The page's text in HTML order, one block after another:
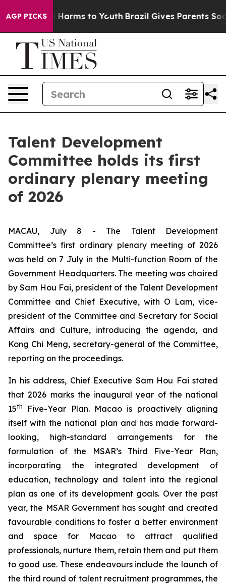
AGP PICKS
Abate Harms to Youth Brazil Gives Parents Social
Talent Development
Committee holds its first
ordinary plenary meeting
of 2026
MACAU, July 8 - The Talent Development
Committee’s first ordinary plenary meeting of 2026
was held on 7 July in the Multi-function Room of the
Government Headquarters. The meeting was chaired
by Sam Hou Fai, president of the Talent Development
Committee and Chief Executive, with O Lam, vice-
president of the Committee and Secretary for Social
Affairs and Culture, introducing the agenda, and
Kong Chi Meng, secretary-general of the Committee,
reporting on the proceedings.
In his address, Chief Executive Sam Hou Fai stated
that 2026 marks the inaugural year of the national
15th
Five-Year Plan. Macao is proactively aligning
itself with the national plan and has made forward-
looking, high-standard arrangements for the
formulation of the MSAR’s Third Five-Year Plan,
incorporating the integrated development of
education, technology and talent into the regional
plan as one of its development goals. Over the past
year, the MSAR Government has sought and created
favourable conditions to foster a better environment
and space for Macao to attract qualified
professionals, nurture them, retain them and put them
to good use. These endeavours include the launch of
the third round of talent recruitment programmes, the